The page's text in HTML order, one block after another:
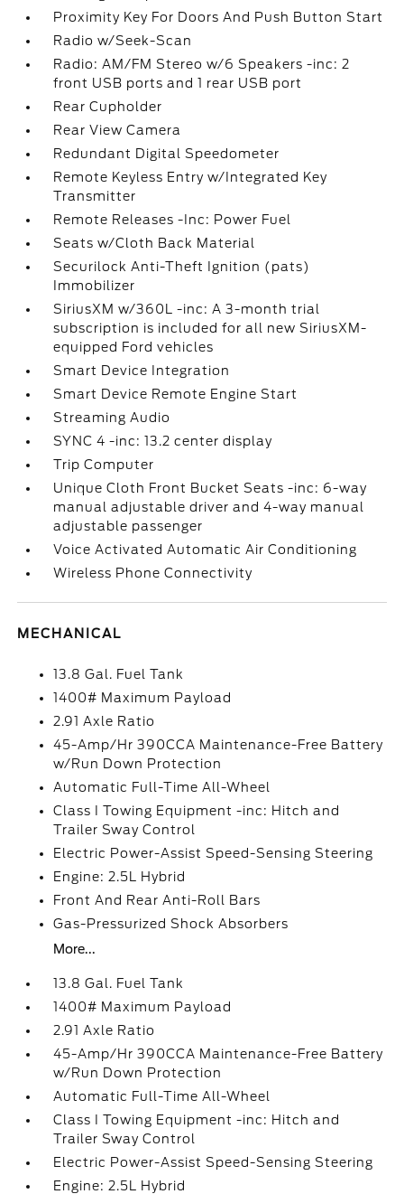
Proximity Key For Doors And Push Button Start
Radio w/Seek-Scan
Radio: AM/FM Stereo w/6 Speakers -inc: 2
front USB ports and 1 rear USB port
Rear Cupholder
Rear View Camera
Redundant Digital Speedometer
Remote Keyless Entry w/Integrated Key
Transmitter
Remote Releases -Inc: Power Fuel
Seats w/Cloth Back Material
Securilock Anti-Theft Ignition (pats)
Immobilizer
SiriusXM w/360L -inc: A 3-month trial
subscription is included for all new SiriusXM-
equipped Ford vehicles
Smart Device Integration
Smart Device Remote Engine Start
Streaming Audio
SYNC 4 -inc: 13.2 center display
Trip Computer
Unique Cloth Front Bucket Seats -inc: 6-way
manual adjustable driver and 4-way manual
adjustable passenger
Voice Activated Automatic Air Conditioning
Wireless Phone Connectivity
MECHANICAL
13.8 Gal. Fuel Tank
1400# Maximum Payload
2.91 Axle Ratio
45-Amp/Hr 390CCA Maintenance-Free Battery
w/Run Down Protection
Automatic Full-Time All-Wheel
Class I Towing Equipment -inc: Hitch and
Trailer Sway Control
Electric Power-Assist Speed-Sensing Steering
Engine: 2.5L Hybrid
Front And Rear Anti-Roll Bars
Gas-Pressurized Shock Absorbers
More...
13.8 Gal. Fuel Tank
1400# Maximum Payload
2.91 Axle Ratio
45-Amp/Hr 390CCA Maintenance-Free Battery
w/Run Down Protection
Automatic Full-Time All-Wheel
Class I Towing Equipment -inc: Hitch and
Trailer Sway Control
Electric Power-Assist Speed-Sensing Steering
Engine: 2.5L Hybrid